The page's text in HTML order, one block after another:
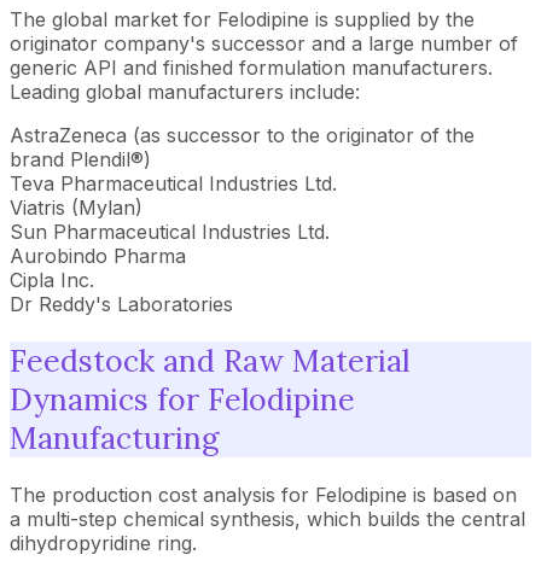
The global market for Felodipine is supplied by the
originator company's successor and a large number of
generic API and finished formulation manufacturers.
Leading global manufacturers include:
AstraZeneca (as successor to the originator of the
brand Plendil®)
Teva Pharmaceutical Industries Ltd.
Viatris (Mylan)
Sun Pharmaceutical Industries Ltd.
Aurobindo Pharma
Cipla Inc.
Dr Reddy's Laboratories
Feedstock and Raw Material
Dynamics for Felodipine
Manufacturing
The production cost analysis for Felodipine is based on
a multi-step chemical synthesis, which builds the central
dihydropyridine ring.